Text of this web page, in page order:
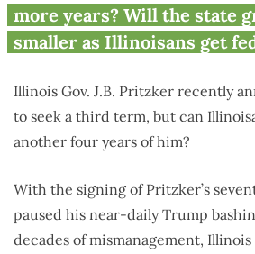
more years? Will the state
smaller as Illinoisans get
Illinois Gov. J.B. Pritzker recently
to seek a third term, but can
another four years of him?
With the signing of Pritzker’s
paused his near-daily Trump
decades of mismanagement,